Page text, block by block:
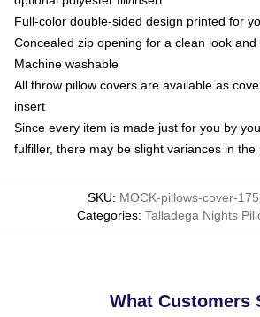
Full-color double-sided design printed for
Concealed zip opening for a clean look and
Machine washable
All throw pillow covers are available as
insert
Since every item is made just for you by
fulfiller, there may be slight variances in the
SKU: MOCK-pillows-cover-
Categories: Talladega Nights
What Customers